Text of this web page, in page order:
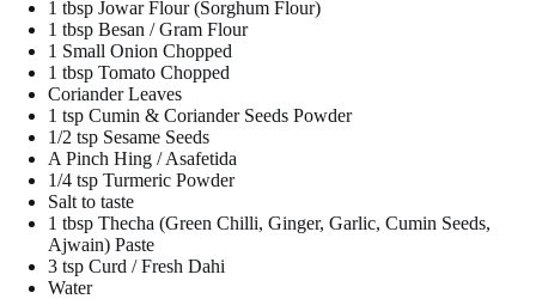
1 tbsp Jowar Flour (Sorghum Flour)
1 tbsp Besan / Gram Flour
1 Small Onion Chopped
1 tbsp Tomato Chopped
Coriander Leaves
1 tsp Cumin & Coriander Seeds Powder
1/2 tsp Sesame Seeds
A Pinch Hing / Asafetida
1/4 tsp Turmeric Powder
Salt to taste
1 tbsp Thecha (Green Chilli, Ginger, Garlic, Cumin Seeds,
Ajwain) Paste
3 tsp Curd / Fresh Dahi
Water